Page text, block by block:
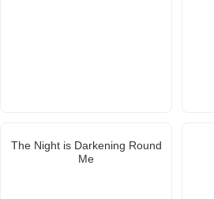
The Night is Darkening Round
Me